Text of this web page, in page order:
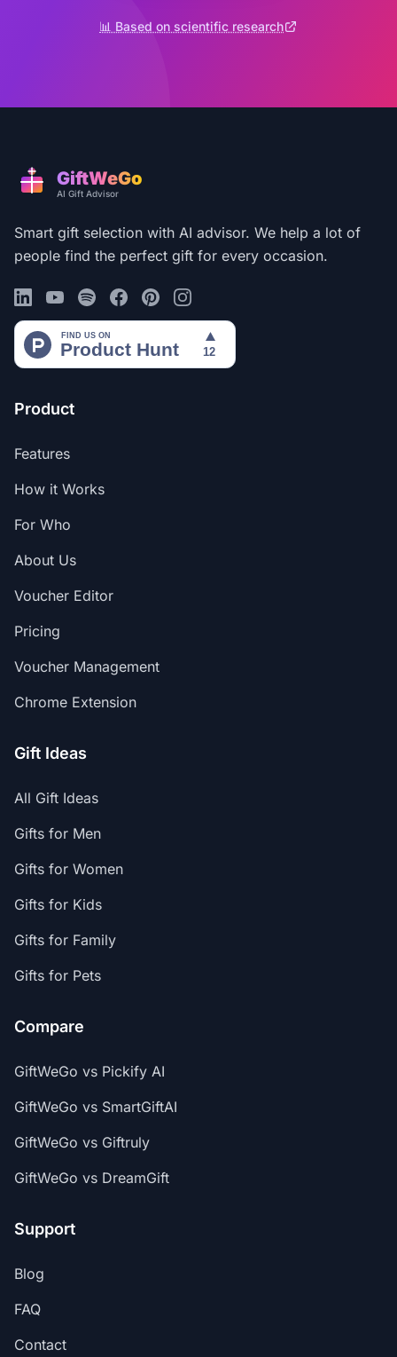
📊 Based on scientific research
GiftWeGo
AI Gift Advisor
Smart gift selection with AI advisor. We help a lot of
people find the perfect gift for every occasion.
Product
Features
How it Works
For Who
About Us
Voucher Editor
Pricing
Voucher Management
Chrome Extension
Gift Ideas
All Gift Ideas
Gifts for Men
Gifts for Women
Gifts for Kids
Gifts for Family
Gifts for Pets
Compare
GiftWeGo vs Pickify AI
GiftWeGo vs SmartGiftAI
GiftWeGo vs Giftruly
GiftWeGo vs DreamGift
Support
Blog
FAQ
Contact